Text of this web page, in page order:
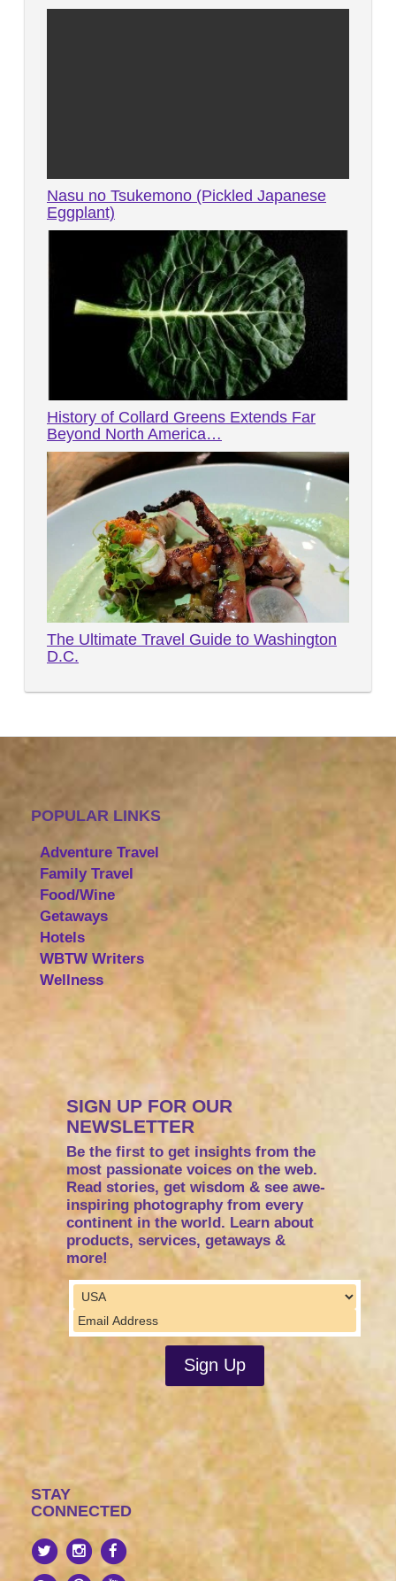
Nasu no Tsukemono (Pickled Japanese
Eggplant)
History of Collard Greens Extends Far
Beyond North America…
The Ultimate Travel Guide to Washington
D.C.
POPULAR LINKS
Adventure Travel
Family Travel
Food/Wine
Getaways
Hotels
WBTW Writers
Wellness
SIGN UP FOR OUR
NEWSLETTER
Be the first to get insights from the
most passionate voices on the web.
Read stories, get wisdom & see awe-
inspiring photography from every
continent in the world. Learn about
products, services, getaways &
more!
STAY
CONNECTED